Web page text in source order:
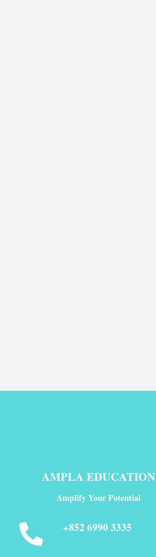
AMPLA EDUCATION
Amplify Your Potential
+852 6990 3335